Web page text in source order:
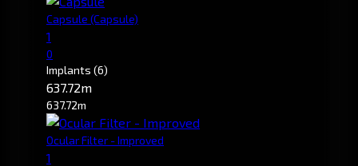
Capsule (Capsule)
1
0
Implants (6)
637.72m
637.72m
Ocular Filter - Improved
1